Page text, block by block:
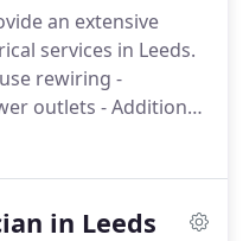
an extensive
services in Leeds.
rewiring -
outlets - Additional
system installation
-
in Leeds